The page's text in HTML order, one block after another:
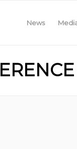
News